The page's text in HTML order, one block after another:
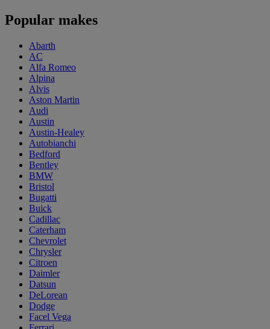
Popular makes
Abarth
AC
Alfa Romeo
Alpina
Alvis
Aston Martin
Audi
Austin
Austin-Healey
Autobianchi
Bedford
Bentley
BMW
Bristol
Bugatti
Buick
Cadillac
Caterham
Chevrolet
Chrysler
Citroen
Daimler
Datsun
DeLorean
Dodge
Facel Vega